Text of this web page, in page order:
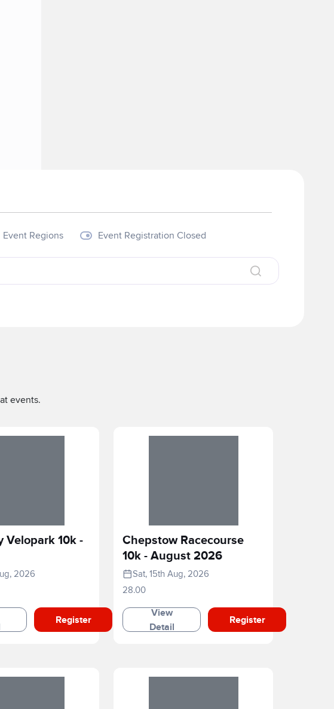
Event Regions Event Registration Closed
events.
Velopark 10k -
2026
Register
Chepstow Racecourse
10k - August 2026
Sat, 15th Aug, 2026
28.00
View
Detail
Register